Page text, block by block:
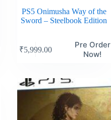
PS5 Onimusha Way of the
Sword – Steelbook Edition
₹5,999.00
Pre Order
Now!